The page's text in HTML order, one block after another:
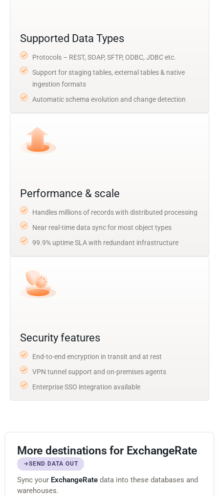
Supported Data Types
Protocols – REST, SOAP, SFTP, ODBC, JDBC etc.
Support for staging tables, external tables & native
ingestion formats
Automatic schema evolution and change detection
Performance & scale
Handles millions of records with distributed processing
Near real-time data sync for most object types
99.9% uptime SLA with redundant infrastructure
Security features
End-to-end encryption in transit and at rest
VPN tunnel support and on-premises agents
Enterprise SSO integration available
More destinations for ExchangeRate
SEND DATA OUT
Sync your ExchangeRate data into these databases and
warehouses.